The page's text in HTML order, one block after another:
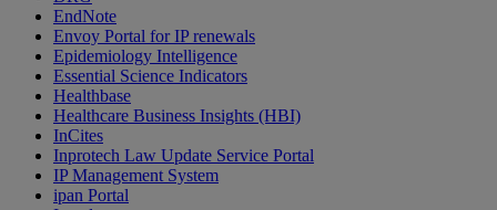
EndNote
Envoy Portal for IP renewals
Epidemiology Intelligence
Essential Science Indicators
Healthbase
Healthcare Business Insights (HBI)
InCites
Inprotech Law Update Service Portal
IP Management System
ipan Portal